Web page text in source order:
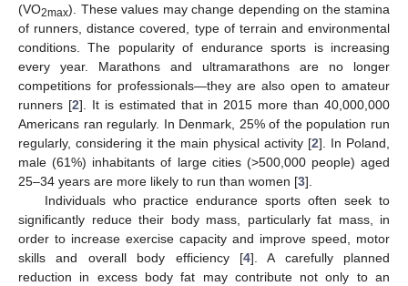
(VO2max). These values may change depending on the stamina
of runners, distance covered, type of terrain and environmental
conditions. The popularity of endurance sports is increasing
every year. Marathons and ultramarathons are no longer
competitions for professionals—they are also open to amateur
runners [2]. It is estimated that in 2015 more than 40,000,000
Americans ran regularly. In Denmark, 25% of the population run
regularly, considering it the main physical activity [2]. In Poland,
male (61%) inhabitants of large cities (>500,000 people) aged
25–34 years are more likely to run than women [3].
Individuals who practice endurance sports often seek to
significantly reduce their body mass, particularly fat mass, in
order to increase exercise capacity and improve speed, motor
skills and overall body efficiency [4]. A carefully planned
reduction in excess body fat may contribute not only to an